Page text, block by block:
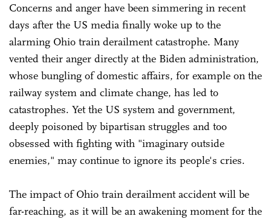
Concerns and anger have been simmering in recent
days after the US media finally woke up to the
alarming Ohio train derailment catastrophe. Many
vented their anger directly at the Biden administration,
whose bungling of domestic affairs, for example on the
railway system and climate change, has led to
catastrophes. Yet the US system and government,
deeply poisoned by bipartisan struggles and too
obsessed with fighting with "imaginary outside
enemies," may continue to ignore its people's cries.
The impact of Ohio train derailment accident will be
far-reaching, as it will be an awakening moment for the